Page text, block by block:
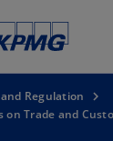
Regulation
on Trade and